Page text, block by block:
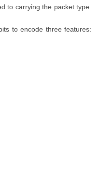
to carrying the packet type.
to encode three features: